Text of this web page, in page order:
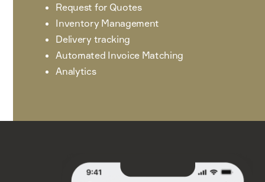
Request for Quotes
Inventory Management
Delivery tracking
Automated Invoice Matching
Analytics